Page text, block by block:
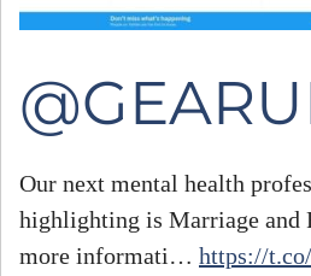
Our next mental health
highlighting is Marriage and
more informati… https://